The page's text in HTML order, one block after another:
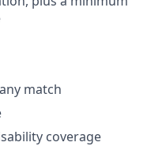
match
coverage